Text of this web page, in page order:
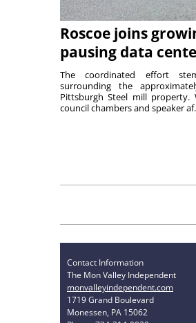
Roscoe joins
pausing data
The coordinated effort
surrounding the
Pittsburgh Steel mill property.
council chambers and speaker
Contact Information
The Mon Valley Independent
monvalleyindependent.com
1719 Grand Boulevard
Monessen, PA 15062